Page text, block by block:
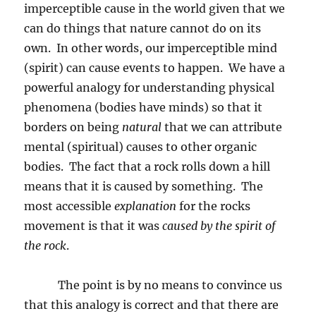
imperceptible cause in the world given that we
can do things that nature cannot do on its
own. In other words, our imperceptible mind
(spirit) can cause events to happen. We have a
powerful analogy for understanding physical
phenomena (bodies have minds) so that it
borders on being naturalthat we can attribute
mental (spiritual) causes to other organic
bodies. The fact that a rock rolls down a hill
means that it is caused by something. The
most accessibleexplanation for the rocks
movement is that it wascaused by the spirit of
the rock.
The point is by no means to convince us
that this analogy is correct and that there are